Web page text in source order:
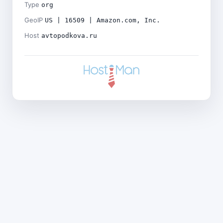
Type org
GeoIP US | 16509 | Amazon.com, Inc.
Host avtopodkova.ru